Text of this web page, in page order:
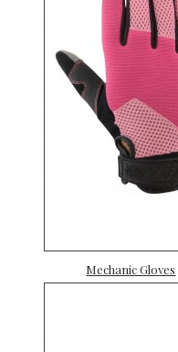
Mechanic Gloves